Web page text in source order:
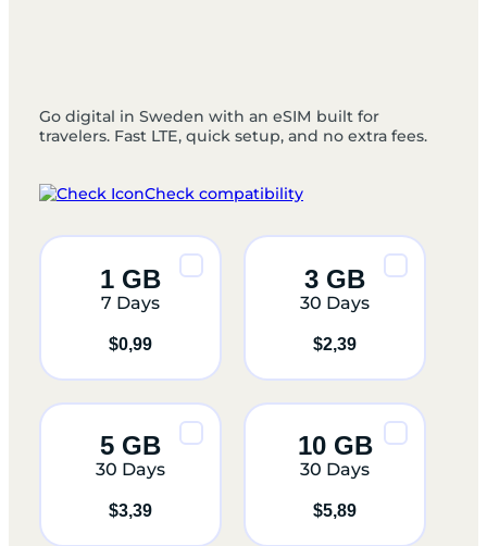
Go digital in Sweden with an eSIM built for
travelers. Fast LTE, quick setup, and no extra fees.
Check compatibility
1 GB
$0,99
7 Days
3 GB
$2,39
30 Days
5 GB
$3,39
30 Days
10 GB
$5,89
30 Days